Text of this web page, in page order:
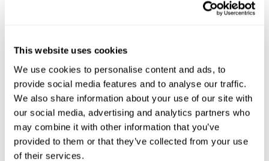
This website uses cookies
We use cookies to personalise content and ads, to
provide social media features and to analyse our traffic.
We also share information about your use of our site with
our social media, advertising and analytics partners who
may combine it with other information that you’ve
provided to them or that they’ve collected from your use
of their services.
Perfect for pairing with denim, mini skirts or tailored
Style Code: A63F11
Fabric & Care
The Fabric:
Delivery + Returns